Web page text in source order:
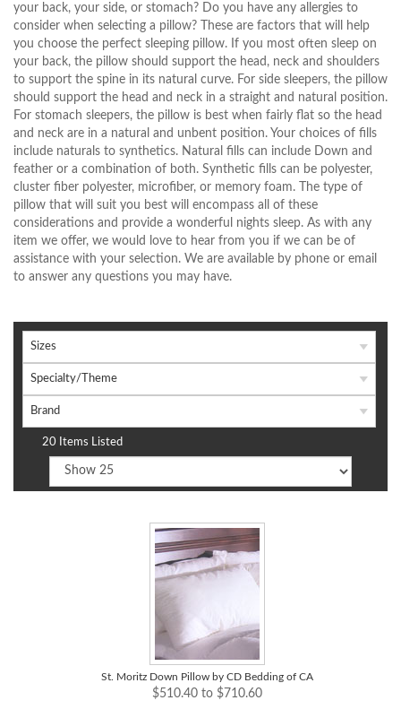
your back, your side, or stomach? Do you have any allergies to
consider when selecting a pillow? These are factors that will help
you choose the perfect sleeping pillow. If you most often sleep on
your back, the pillow should support the head, neck and shoulders
to support the spine in its natural curve. For side sleepers, the pillow
should support the head and neck in a straight and natural position.
For stomach sleepers, the pillow is best when fairly flat so the head
and neck are in a natural and unbent position. Your choices of fills
include naturals to synthetics. Natural fills can include Down and
feather or a combination of both. Synthetic fills can be polyester,
cluster fiber polyester, microfiber, or memory foam. The type of
pillow that will suit you best will encompass all of these
considerations and provide a wonderful nights sleep. As with any
item we offer, we would love to hear from you if we can be of
assistance with your selection. We are available by phone or email
to answer any questions you may have.
Sizes
Specialty/Theme
Brand
20 Items Listed
St. Moritz Down Pillow by CD Bedding of CA
$510.40 to $710.60